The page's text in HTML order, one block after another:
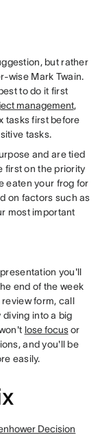
but rather
wise Mark Twain.
to do it first
management,
tasks first before
tasks.
and are tied
first on the priority
eaten your frog for
on factors such as
most important
you'll
end of the week
form, call
into a big
lose focusor
and you'll be
easily.
Decision